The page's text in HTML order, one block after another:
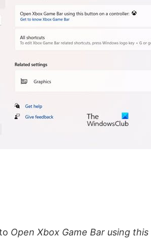
Open Xbox Game Bar using